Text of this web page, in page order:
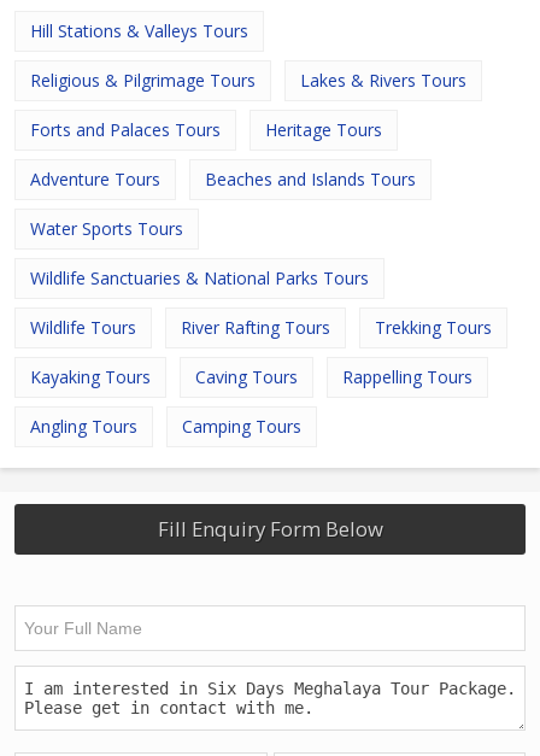
Hill Stations & Valleys Tours
Religious & Pilgrimage Tours Lakes & Rivers Tours
Forts and Palaces Tours Heritage Tours
Adventure Tours Beaches and Islands Tours
Water Sports Tours
Wildlife Sanctuaries & National Parks Tours
Wildlife Tours River Rafting Tours Trekking Tours
Kayaking Tours Caving Tours Rappelling Tours
Angling Tours Camping Tours
Fill Enquiry Form Below